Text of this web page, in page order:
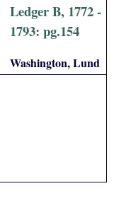
Ledger B, 1772 -
1793: pg.154
Washington, Lund